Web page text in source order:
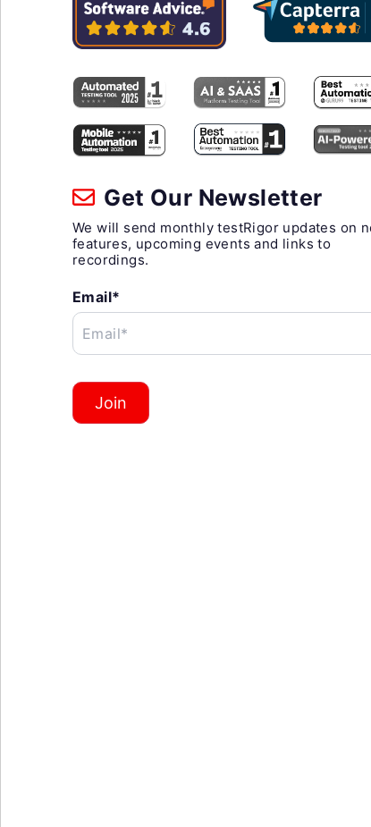
Get Our Newsletter
We will send monthly testRigor updates on
features, upcoming events and links to
recordings.
Email*
Email*
Join